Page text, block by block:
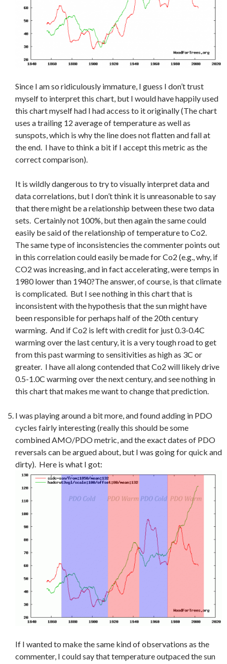
Since I am so ridiculously immature, I guess I don’t trust
myself to interpret this chart, but I would have happily used
this chart myself had I had access to it originally (The chart
uses a trailing 12 average of temperature as well as
sunspots, which is why the line does not flatten and fall at
the end. I have to think a bit if I accept this metric as the
correct comparison).
It is wildly dangerous to try to visually interpret data and
data correlations, but I don’t think it is unreasonable to say
that there might be a relationship between these two data
sets. Certainly not 100%, but then again the same could
easily be said of the relationship of temperature to Co2.
The same type of inconsistencies the commenter points out
in this correlation could easily be made for Co2 (e.g., why, if
CO2 was increasing, and in fact accelerating, were temps in
1980 lower than 1940?The answer, of course, is that climate
is complicated. But I see nothing in this chart that is
inconsistent with the hypothesis that the sun might have
been responsible for perhaps half of the 20th century
warming. And if Co2 is left with credit for just 0.3-0.4C
warming over the last century, it is a very tough road to get
from this past warming to sensitivities as high as 3C or
greater. I have all along contended that Co2 will likely drive
0.5-1.0C warming over the next century, and see nothing in
this chart that makes me want to change that prediction.
I was playing around a bit more, and found adding in PDO
cycles fairly interesting (really this should be some
combined AMO/PDO metric, and the exact dates of PDO
reversals can be argued about, but I was going for quick and
dirty). Here is what I got:
If I wanted to make the same kind of observations as the
commenter, I could say that temperature outpaced the sun